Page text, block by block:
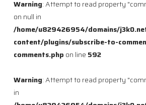
Warning: Attempt to read property
on null in
/home/u829426954/domains/
content/plugins/subscribe-to-
comments.php on line 592
Warning: Attempt to read property
in